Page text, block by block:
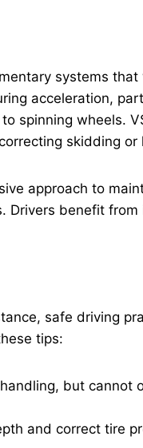
systems
acceleration,
spinning wheels.
skidding or
approach to
Drivers benefit
safe driving
tips:
but cannot
and correct tire